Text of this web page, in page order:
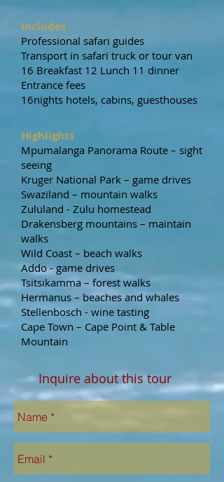
Includes
Professional safari guides
Transport in safari truck or tour van
16 Breakfast 12 Lunch 11 dinner
Entrance fees
16nights hotels, cabins, guesthouses
Highlights
Mpumalanga Panorama Route – sight
seeing
Kruger National Park – game drives
Swaziland – mountain walks
Zululand - Zulu homestead
Drakensberg mountains – maintain
walks
Wild Coast – beach walks
Addo - game drives
Tsitsikamma – forest walks
Hermanus – beaches and whales
Stellenbosch - wine tasting
Cape Town – Cape Point & Table
Mountain
Inquire about this tour